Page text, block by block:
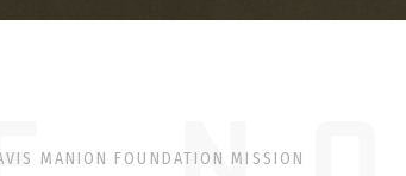
MANION FOUNDATION MISSION